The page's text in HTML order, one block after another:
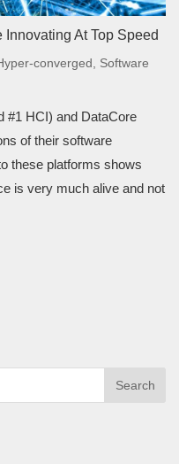
At Top Speed
converged
Software
#1 HCI) and DataCore
of their software
these platforms shows
is very much alive and not